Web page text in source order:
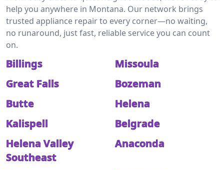
help you anywhere in Montana. Our network brings
trusted appliance repair to every corner—no waiting,
no runaround, just fast, reliable service you can count
on.
Billings
Missoula
Great Falls
Bozeman
Butte
Helena
Kalispell
Belgrade
Helena Valley
Southeast
Anaconda